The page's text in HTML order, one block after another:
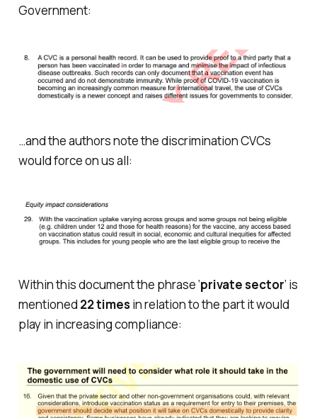
Government:
…and the authors note the discrimination CVCs
would force on us all:
Within this document the phrase ‘private sector’ is
mentioned 22 timesin relation to the part it would
play in increasing compliance: